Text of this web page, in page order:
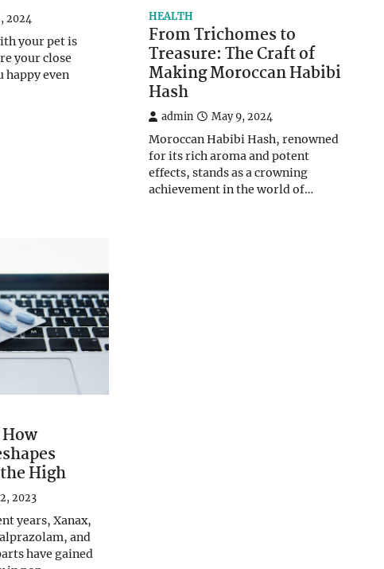
2024
your pet is
your close
happy even
HEALTH
From Trichomes to
Treasure: The Craft of
Making Moroccan Habibi
Hash
admin May 9, 2024
Moroccan Habibi Hash, renowned
for its rich aroma and potent
effects, stands as a crowning
achievement in the world of…
High
2023
years, Xanax,
and
have gained